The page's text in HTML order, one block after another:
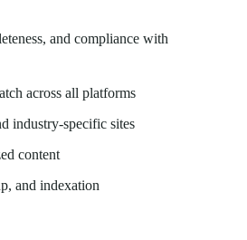
and compliance with
across all platforms
industry-specific sites
content
and indexation